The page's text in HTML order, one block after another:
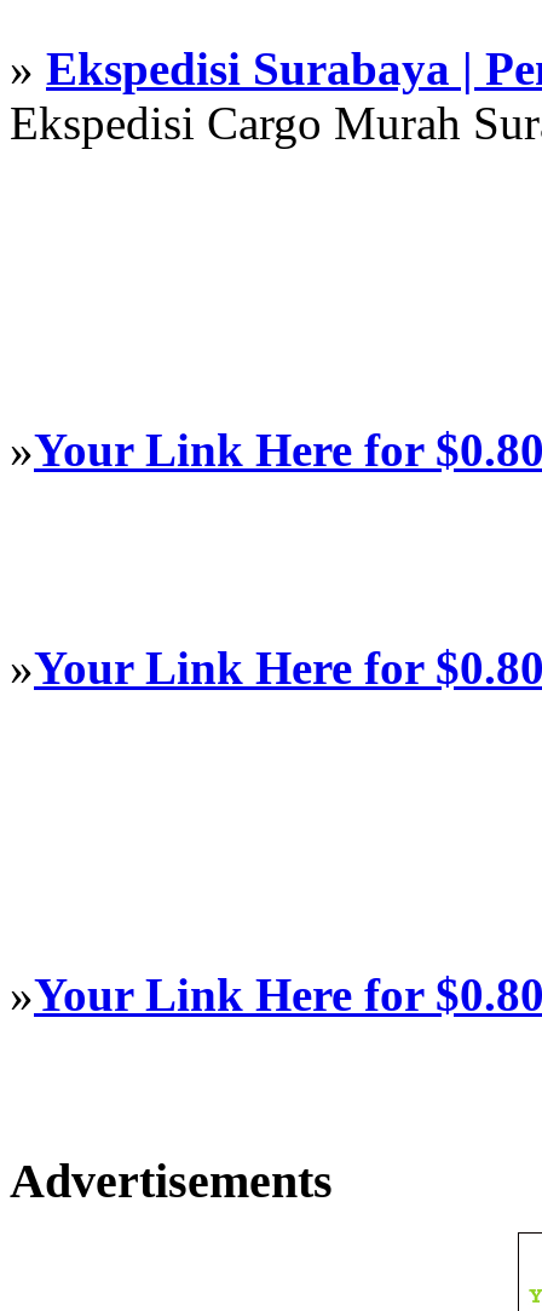
» Ekspedisi Surabaya |
Ekspedisi Cargo Murah
»Your Link Here for
»Your Link Here for
»Your Link Here for
Advertisements